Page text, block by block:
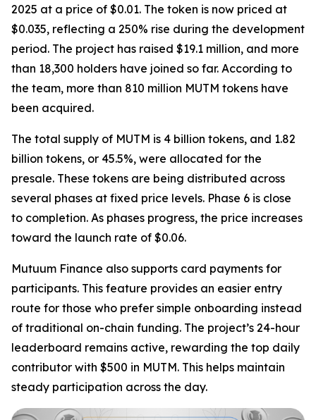
2025 at a price of $0.01. The token is now priced at
$0.035, reflecting a 250% rise during the development
period. The project has raised $19.1 million, and more
than 18,300 holders have joined so far. According to
the team, more than 810 million MUTM tokens have
been acquired.
The total supply of MUTM is 4 billion tokens, and 1.82
billion tokens, or 45.5%, were allocated for the
presale. These tokens are being distributed across
several phases at fixed price levels. Phase 6 is close
to completion. As phases progress, the price increases
toward the launch rate of $0.06.
Mutuum Finance also supports card payments for
participants. This feature provides an easier entry
route for those who prefer simple onboarding instead
of traditional on-chain funding. The project’s 24-hour
leaderboard remains active, rewarding the top daily
contributor with $500 in MUTM. This helps maintain
steady participation across the day.